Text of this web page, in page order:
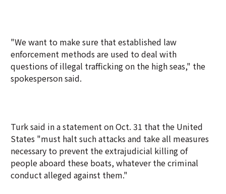
"We want to make sure that established law
enforcement methods are used to deal with
questions of illegal trafficking on the high seas," the
spokesperson said.
Turk said in a statement on Oct. 31 that the United
States "must halt such attacks and take all measures
necessary to prevent the extrajudicial killing of
people aboard these boats, whatever the criminal
conduct alleged against them."